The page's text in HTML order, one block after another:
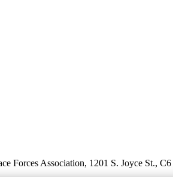
Forces Association, 1201 S. Joyce St.,